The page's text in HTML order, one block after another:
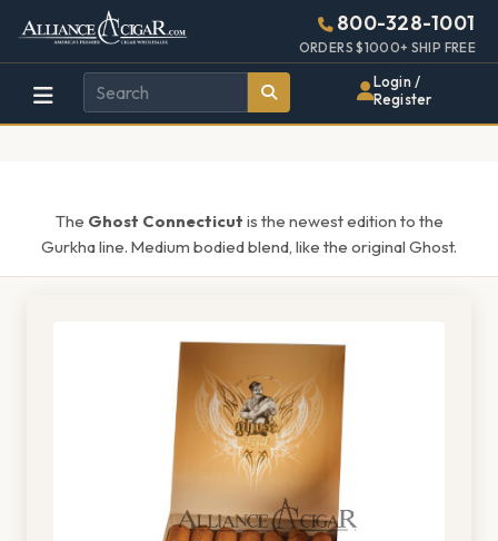
Alliance
Wholesale
Cigar
Page
Header
800-328-1001
ORDERS $1000+ SHIP FREE
Login /
Register
The Ghost Connecticut is the newest edition to the
Gurkha line. Medium bodied blend, like the original Ghost.
448w